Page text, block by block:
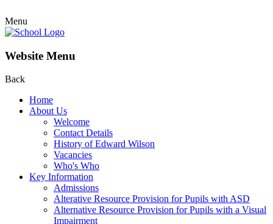
Menu
Website Menu
Back
Home
About Us
Welcome
Contact Details
History of Edward Wilson
Vacancies
Who's Who
Key Information
Admissions
Alterative Resource Provision for Pupils with ASD
Alternative Resource Provision for Pupils with a Visual
Impairment